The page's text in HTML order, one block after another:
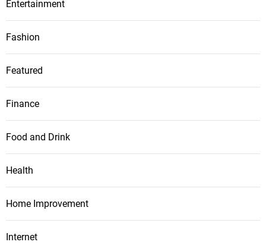
Entertainment
Fashion
Featured
Finance
Food and Drink
Health
Home Improvement
Internet